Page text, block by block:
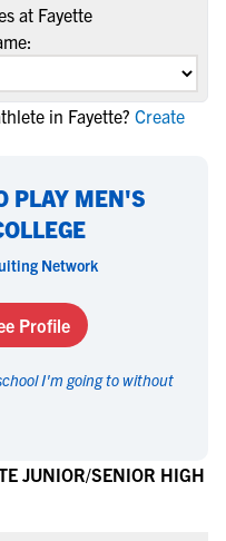
at Fayette
in Fayette? Create
PLAY MEN'S
Network
Profile
I'm going to without
JUNIOR/SENIOR HIGH